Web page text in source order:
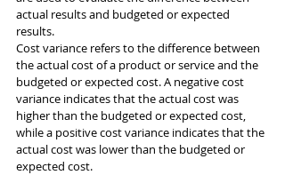
actual results and budgeted or expected
results.
Cost variance refers to the difference between
the actual cost of a product or service and the
budgeted or expected cost. A negative cost
variance indicates that the actual cost was
higher than the budgeted or expected cost,
while a positive cost variance indicates that the
actual cost was lower than the budgeted or
expected cost.